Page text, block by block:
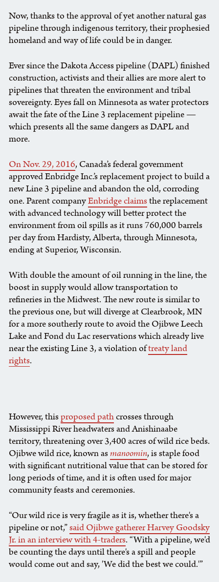
Now, thanks to the approval of yet another natural gas
pipeline through indigenous territory, their prophesied
homeland and way of life could be in danger.
Ever since the Dakota Access pipeline (DAPL) finished
construction, activists and their allies are more alert to
pipelines that threaten the environment and tribal
sovereignty. Eyes fall on Minnesota as water protectors
await the fate of the Line 3 replacement pipeline —
which presents all the same dangers as DAPL and
more.
On Nov. 29, 2016, Canada’s federal government
approved Enbridge Inc.’s replacement project to build a
new Line 3 pipeline and abandon the old, corroding
one. Parent companyEnbridge claimsthe replacement
with advanced technology will better protect the
environment from oil spills as it runs 760,000 barrels
per day from Hardisty, Alberta, through Minnesota,
ending at Superior, Wisconsin.
With double the amount of oil running in the line, the
boost in supply would allow transportation to
refineries in the Midwest. The new route is similar to
the previous one, but will diverge at Clearbrook, MN
for a more southerly route to avoid the Ojibwe Leech
Lake and Fond du Lac reservations which already live
near the existing Line 3, a violation oftreaty land
rights.
However, thisproposed pathcrosses through
Mississippi River headwaters and Anishinaabe
territory, threatening over 3,400 acres of wild rice beds.
Ojibwe wild rice, known asmanoomin, is staple food
with significant nutritional value that can be stored for
long periods of time, and it is often used for major
community feasts and ceremonies.
“Our wild rice is very fragile as it is, whether there's a
pipeline or not,”said Ojibwe gatherer Harvey Goodsky
Jr. in an interview with 4-traders. “With a pipeline, we'd
be counting the days until there's a spill and people
would come out and say, 'We did the best we could.'”